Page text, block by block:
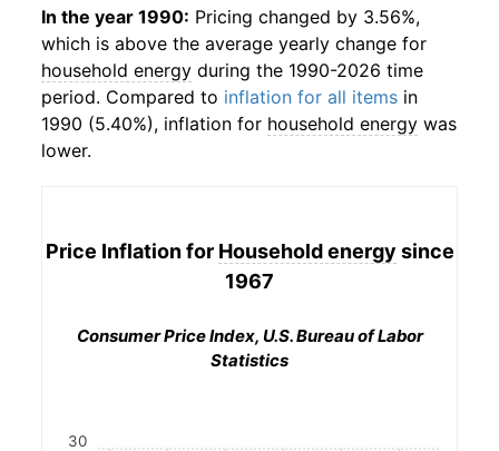
In the year 1990: Pricing changed by 3.56%,
which is above the average yearly change for
household energy during the 1990-2026 time
period. Compared to inflation for all items in
1990 (5.40%), inflation for household energy was
lower.
Price Inflation for Household energy since
1967
Consumer Price Index, U.S. Bureau of Labor
Statistics
30